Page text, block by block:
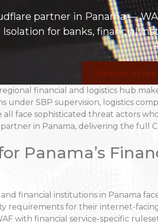
partner in Panama —
for banks, financial
Request a
regional financial and logistics hub
under SBP supervision, logistics
all face sophisticated threat actors
in Panama, delivering the full
Panama’s
financial institutions in Panama
requirements for their internet-
with financial service-specific